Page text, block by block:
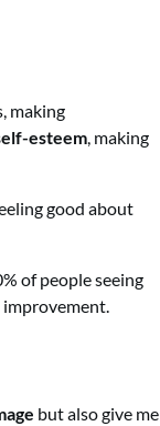
making
esteem, making
good about
of people seeing
improvement.
but also give me